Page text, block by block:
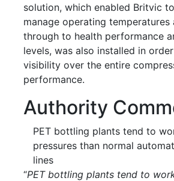
solution, which enabled Britvic
manage operating temperatures
through to health performance
levels, was also installed in
visibility over the entire
performance.
Authority
PET bottling plants tend to
pressures than normal
lines
“PET bottling plants tend to